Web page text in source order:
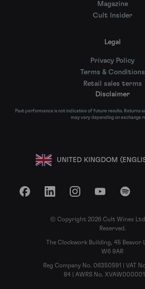
Magazine
Cult Insider
Legal
Privacy Policy
Terms & Conditions
Retail sales terms
Disclaimer
Past performance is not indicative of future results. Returns
may vary depending on exchange
UNITED KINGDOM
FacebookLinkedInInstagramYouTube
© Copyright 2026 Cult Wines
Reserved.
The Clockwork Building, 45 Beavor
W6 9AR
Reg Company No. 06350591 | VAT
84 | AWRS No.